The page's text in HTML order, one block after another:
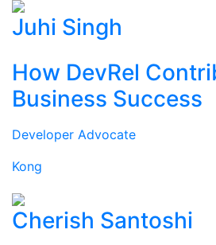
Juhi Singh
How DevRel
Business Success
Developer Advocate
Kong
Cherish Santoshi